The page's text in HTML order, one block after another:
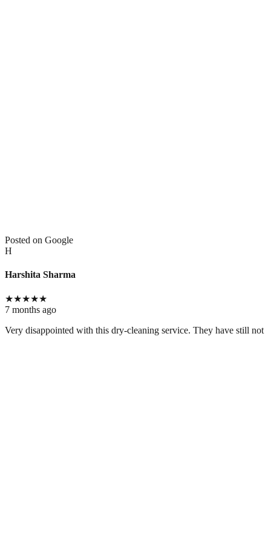
Posted on Google
H
Harshita Sharma
★★★★★
7 months ago
Very disappointed with this dry-cleaning service. They have still not